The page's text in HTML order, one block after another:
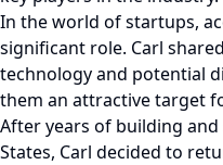
In the world of startups,
significant role. Carl
technology and potential
them an attractive target
After years of building
States, Carl decided to